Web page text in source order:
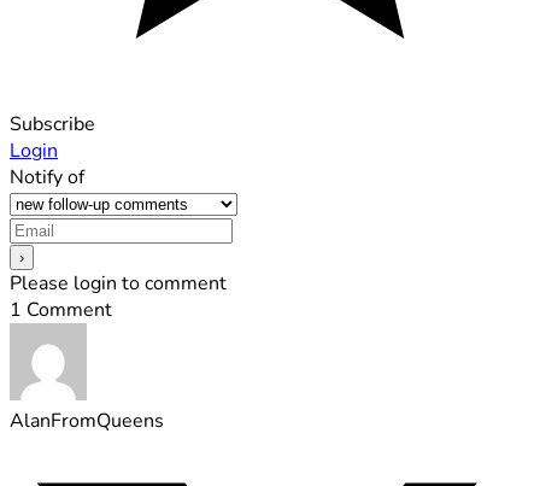
Subscribe
Login
Notify of
Please login to comment
1 Comment
AlanFromQueens